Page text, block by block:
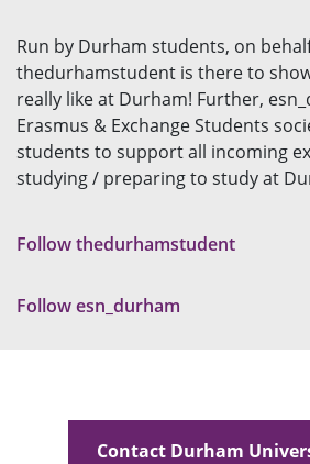
Run by Durham students, on
thedurhamstudent is there to
really like at Durham! Further,
Erasmus & Exchange Students
students to support all incoming
studying / preparing to study at
Follow thedurhamstudent
Follow esn_durham
Contact Durham